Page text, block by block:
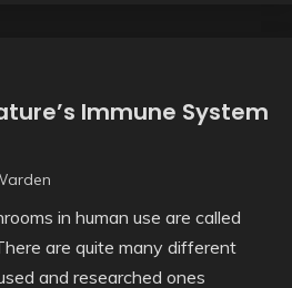
Immune System
in human use are called
are quite many different
and researched ones